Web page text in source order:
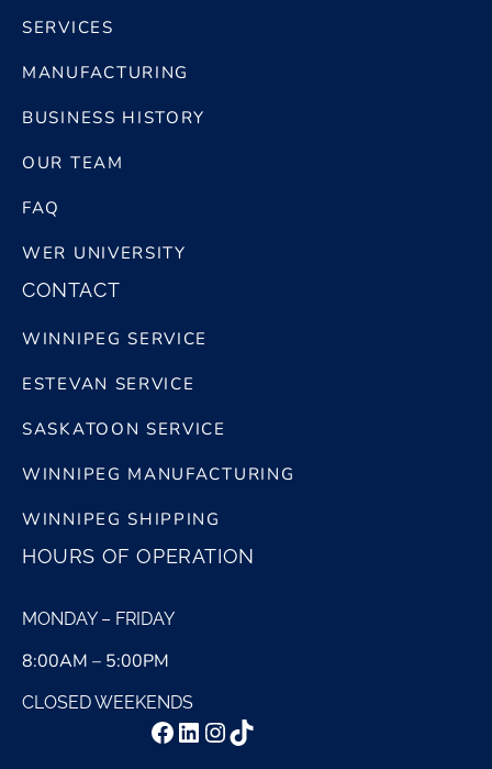
SERVICES
MANUFACTURING
BUSINESS HISTORY
OUR TEAM
FAQ
WER UNIVERSITY
CONTACT
WINNIPEG SERVICE
ESTEVAN SERVICE
SASKATOON SERVICE
WINNIPEG MANUFACTURING
WINNIPEG SHIPPING
HOURS OF OPERATION
MONDAY – FRIDAY
8:00AM – 5:00PM
CLOSED WEEKENDS
Facebook
LinkedIn
Instagram
TikTok